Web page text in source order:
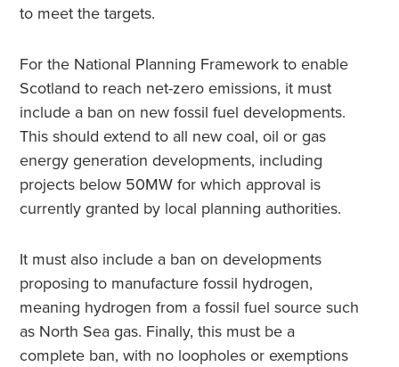
to meet the targets.
For the National Planning Framework to enable
Scotland to reach net-zero emissions, it must
include a ban on new fossil fuel developments.
This should extend to all new coal, oil or gas
energy generation developments, including
projects below 50MW for which approval is
currently granted by local planning authorities.
It must also include a ban on developments
proposing to manufacture fossil hydrogen,
meaning hydrogen from a fossil fuel source such
as North Sea gas. Finally, this must be a
complete ban, with no loopholes or exemptions